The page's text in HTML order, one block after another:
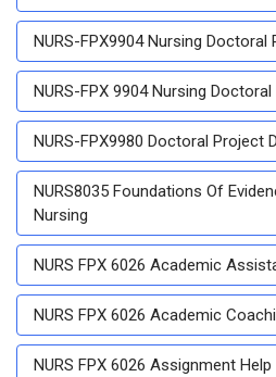
NURS-FPX9904 Nursing Doctoral
NURS-FPX 9904 Nursing
NURS-FPX9980 Doctoral Project
NURS8035 Foundations Of
Nursing
NURS FPX 6026 Academic
NURS FPX 6026 Academic
NURS FPX 6026 Assignment Help